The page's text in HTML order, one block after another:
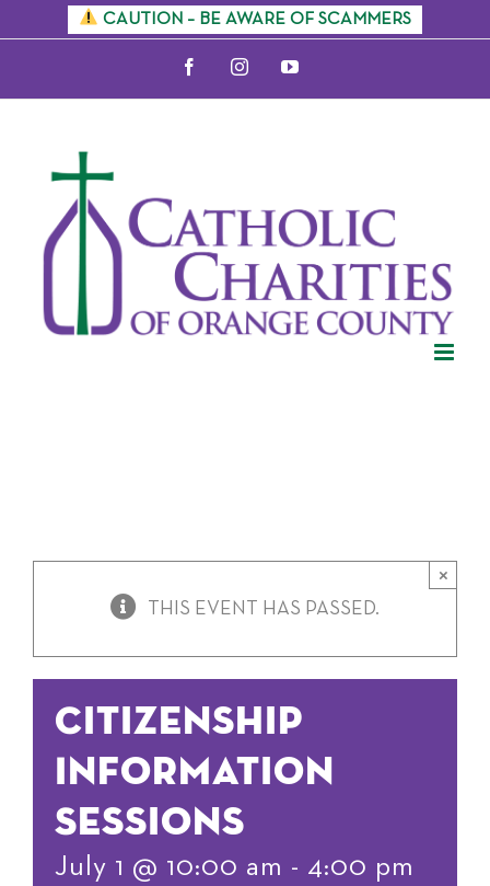
content
CAUTION – BE AWARE OF SCAMMERS
FacebookInstagramYouTube
THIS EVENT HAS PASSED.
×
Citizenship
Information
Sessions
July 1 @ 10:00 am - 4:00 pm